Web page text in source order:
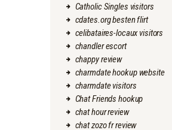
Catholic Singles visitors
cdates.org besten flirt
celibataires-locaux visitors
chandler escort
chappy review
charmdate hookup website
charmdate visitors
Chat Friends hookup
chat hour review
chat zozo fr review